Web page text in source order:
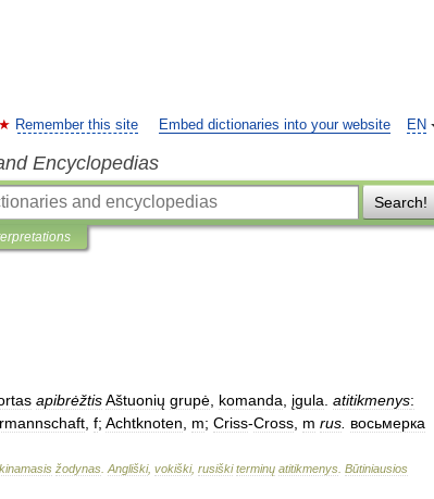
EN
Remember this site Embed dictionaries into your website
Encyclopedias
Search!
apibrėžtisAštuonių grupė komanda įgula atitikmenys:
f; Achtknoten m; Criss-Cross m rus восьмерка
žodynas Angliški, vokiški, rusiški terminų atitikmenys Būtiniausios